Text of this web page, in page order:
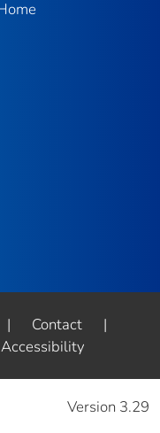
| Contact
|
Accessibility
Version 3.29